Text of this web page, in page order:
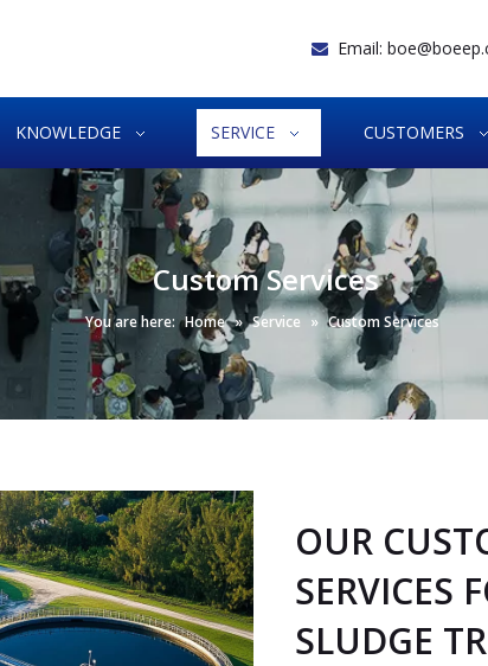
 Email:
KNOWLEDGE SERVICE CUSTOMERS
Custom Services
You are here: Home » Service » Custom Services
OUR
SERVICES
SLUDGE